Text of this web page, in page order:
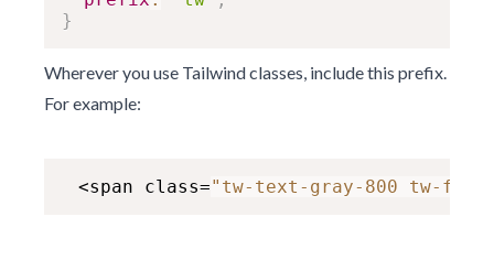
}
Wherever you use Tailwind classes, include this prefix.
For example:
<span class="tw-text-gray-800 tw-font-